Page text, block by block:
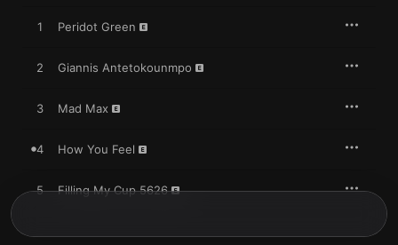
1 Peridot Green
2 Giannis Antetokounmpo
3 Mad Max
4 How You Feel
5 Filling My Cup 5626